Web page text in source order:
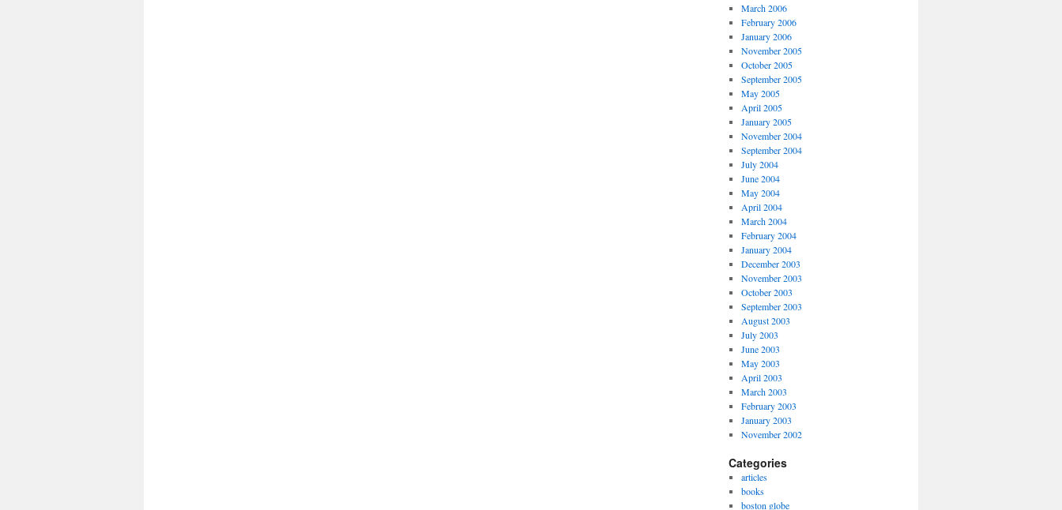
March 2006
February 2006
January 2006
November 2005
October 2005
September 2005
May 2005
April 2005
January 2005
November 2004
September 2004
July 2004
June 2004
May 2004
April 2004
March 2004
February 2004
January 2004
December 2003
November 2003
October 2003
September 2003
August 2003
July 2003
June 2003
May 2003
April 2003
March 2003
February 2003
January 2003
November 2002
Categories
articles
books
boston globe